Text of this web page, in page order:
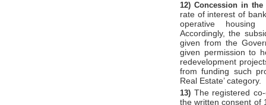
12) Concession in
rate of interest of
operative housing
Accordingly, the
given from the
given permission to
redevelopment
from funding such
Real Estate’ category.
13) The registered
the written consent of